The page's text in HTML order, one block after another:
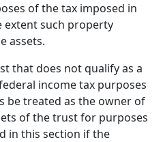
of the tax imposed in
extent such property
assets.
that does not qualify as a
income tax purposes
be treated as the owner of
of the trust for purposes
in this section if the